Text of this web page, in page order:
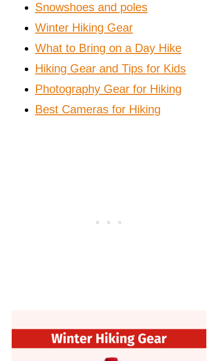
Snowshoes and poles
Winter Hiking Gear
What to Bring on a Day Hike
Hiking Gear and Tips for Kids
Photography Gear for Hiking
Best Cameras for Hiking